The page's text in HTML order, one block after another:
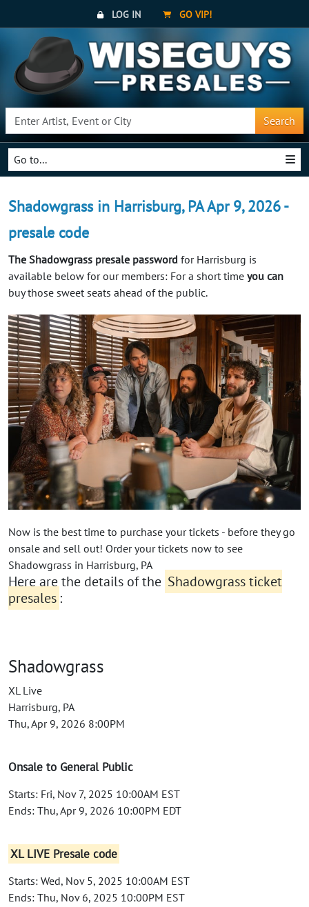
LOG IN GO VIP!
Search
Go to...
Shadowgrass in Harrisburg, PA Apr 9, 2026 -
presale code
The Shadowgrass presale password for Harrisburg is
available below for our members: For a short time you can
buy those sweet seats ahead of the public.
Now is the best time to purchase your tickets - before they go
onsale and sell out! Order your tickets now to see
Shadowgrass in Harrisburg, PA
Here are the details of the Shadowgrass ticket
presales :
Shadowgrass
XL Live
Harrisburg, PA
Thu, Apr 9, 2026 8:00PM
Onsale to General Public
Starts: Fri, Nov 7, 2025 10:00AM EST
Ends: Thu, Apr 9, 2026 10:00PM EDT
XL LIVE Presale code
Starts: Wed, Nov 5, 2025 10:00AM EST
Ends: Thu, Nov 6, 2025 10:00PM EST